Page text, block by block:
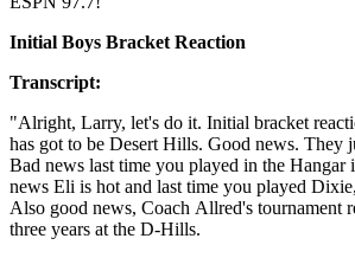
Initial Boys Bracket Reaction
Transcript:
"Alright, Larry, let's do it. Initial bracket
has got to be Desert Hills. Good news. They
Bad news last time you played in the
news Eli is hot and last time you played
Also good news, Coach Allred's tournament
three years at the D-Hills.